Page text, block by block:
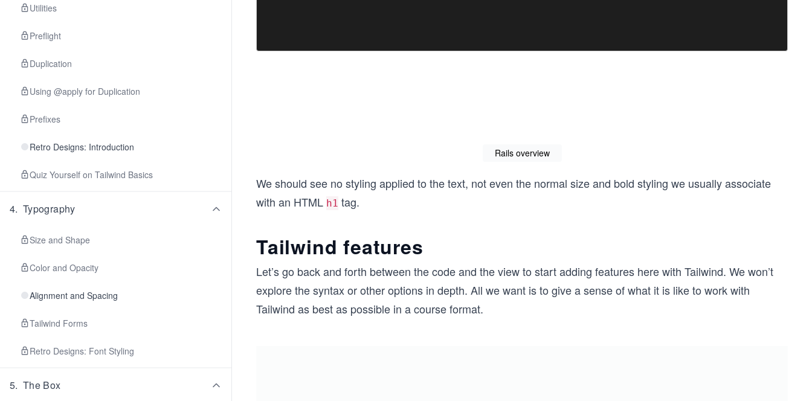
Utilities
Preflight
Duplication
Using @apply for Duplication
Prefixes
Retro Designs: Introduction
Quiz Yourself on Tailwind Basics
4. Typography
Size and Shape
Color and Opacity
Alignment and Spacing
Tailwind Forms
Retro Designs: Font Styling
5. The Box
Rails overview
We should see no styling applied to the text, not even the normal size and bold styling we usually associate
with an HTML h1 tag.
Tailwind features
Let’s go back and forth between the code and the view to start adding features here with Tailwind. We won’t
explore the syntax or other options in depth. All we want is to give a sense of what it is like to work with
Tailwind as best as possible in a course format.